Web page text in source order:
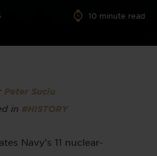
10 minute read
Peter Suciu
in #HISTORY
Navy’s 11 nuclear-